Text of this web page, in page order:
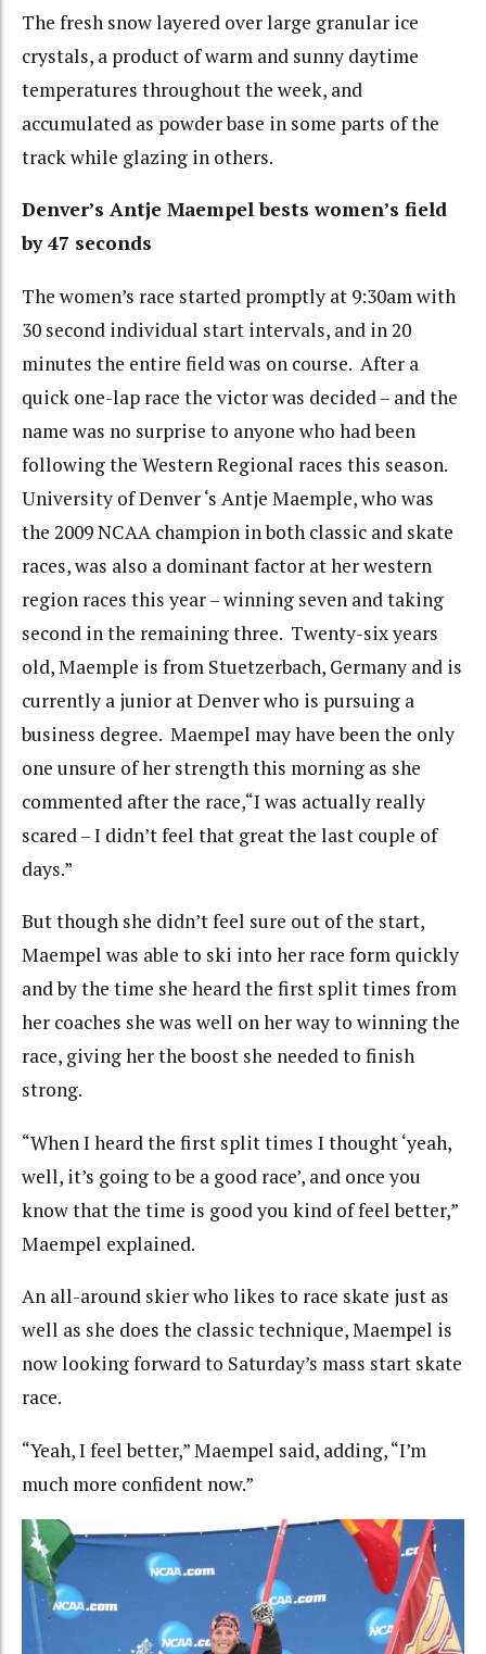
The fresh snow layered over large granular ice
crystals, a product of warm and sunny daytime
temperatures throughout the week, and
accumulated as powder base in some parts of the
track while glazing in others.
Denver’s Antje Maempel bests women’s field
by 47 seconds
The women’s race started promptly at 9:30am with
30 second individual start intervals, and in 20
minutes the entire field was on course. After a
quick one-lap race the victor was decided – and the
name was no surprise to anyone who had been
following the Western Regional races this season.
University of Denver ‘s Antje Maemple, who was
the 2009 NCAA champion in both classic and skate
races, was also a dominant factor at her western
region races this year – winning seven and taking
second in the remaining three. Twenty-six years
old, Maemple is from Stuetzerbach, Germany and is
currently a junior at Denver who is pursuing a
business degree. Maempel may have been the only
one unsure of her strength this morning as she
commented after the race,“I was actually really
scared – I didn’t feel that great the last couple of
days.”
But though she didn’t feel sure out of the start,
Maempel was able to ski into her race form quickly
and by the time she heard the first split times from
her coaches she was well on her way to winning the
race, giving her the boost she needed to finish
strong.
“When I heard the first split times I thought ‘yeah,
well, it’s going to be a good race’, and once you
know that the time is good you kind of feel better,”
Maempel explained.
An all-around skier who likes to race skate just as
well as she does the classic technique, Maempel is
now looking forward to Saturday’s mass start skate
race.
“Yeah, I feel better,” Maempel said, adding, “I’m
much more confident now.”